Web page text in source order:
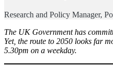
Research and Policy Manager,
The UK Government has
Yet, the route to 2050 looks far
5.30pm on a weekday.